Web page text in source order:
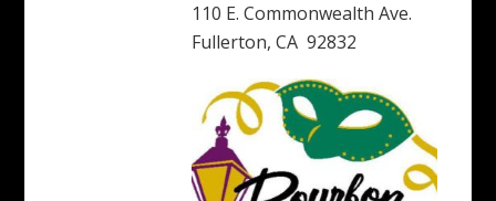
110 E. Commonwealth Ave.
Fullerton, CA 92832